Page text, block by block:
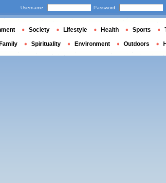
Username Password
Society Lifestyle Health Sports
Family Spirituality Environment Outdoors